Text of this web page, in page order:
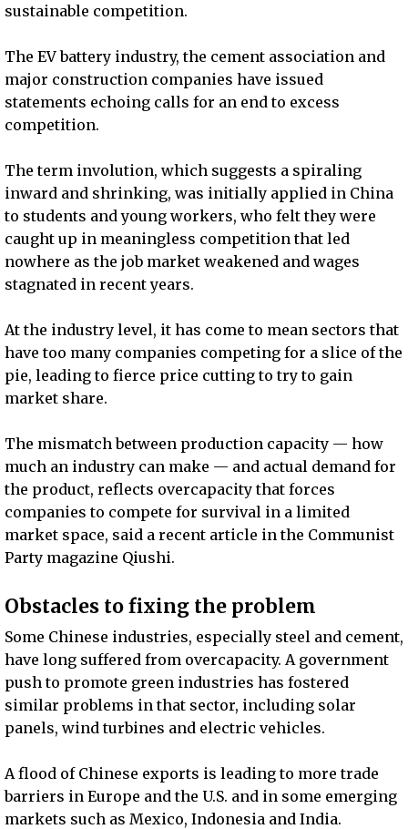
sustainable competition.
The EV battery industry, the cement association and
major construction companies have issued
statements echoing calls for an end to excess
competition.
The term involution, which suggests a spiraling
inward and shrinking, was initially applied in China
to students and young workers, who felt they were
caught up in meaningless competition that led
nowhere as the job market weakened and wages
stagnated in recent years.
At the industry level, it has come to mean sectors that
have too many companies competing for a slice of the
pie, leading to fierce price cutting to try to gain
market share.
The mismatch between production capacity — how
much an industry can make — and actual demand for
the product, reflects overcapacity that forces
companies to compete for survival in a limited
market space, said a recent article in the Communist
Party magazine Qiushi.
Obstacles to fixing the problem
Some Chinese industries, especially steel and cement,
have long suffered from overcapacity. A government
push to promote green industries has fostered
similar problems in that sector, including solar
panels, wind turbines and electric vehicles.
A flood of Chinese exports is leading to more trade
barriers in Europe and the U.S. and in some emerging
markets such as Mexico, Indonesia and India.